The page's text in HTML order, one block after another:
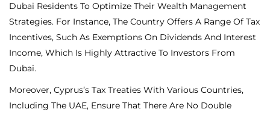
Dubai Residents To Optimize Their Wealth Management
Strategies. For Instance, The Country Offers A Range Of Tax
Incentives, Such As Exemptions On Dividends And Interest
Income, Which Is Highly Attractive To Investors From
Dubai.
Moreover, Cyprus’s Tax Treaties With Various Countries,
Including The UAE, Ensure That There Are No Double